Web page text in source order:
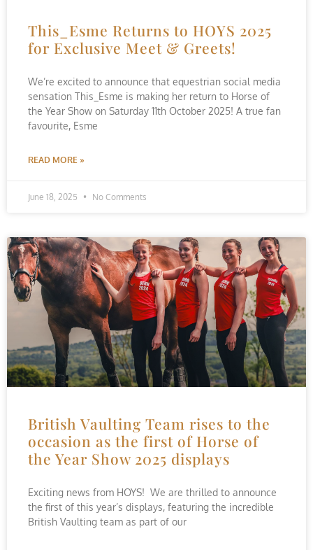
This_Esme Returns to HOYS 2025
for Exclusive Meet & Greets!
We’re excited to announce that equestrian social media
sensation This_Esme is making her return to Horse of
the Year Show on Saturday 11th October 2025! A true fan
favourite, Esme
READ MORE »
June 18, 2025 No Comments
British Vaulting Team rises to the
occasion as the first of Horse of
the Year Show 2025 displays
Exciting news from HOYS! We are thrilled to announce
the first of this year’s displays, featuring the incredible
British Vaulting team as part of our